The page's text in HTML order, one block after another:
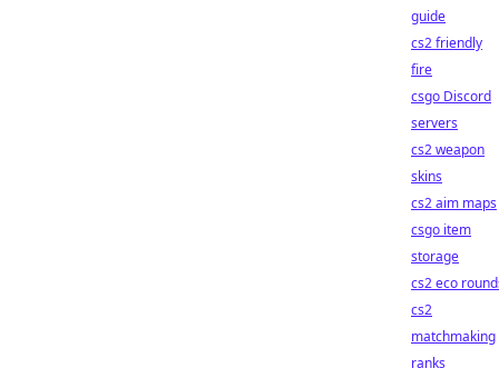
guide
cs2 friendly
fire
csgo Discord
servers
cs2 weapon
skins
cs2 aim maps
csgo item
storage
cs2 eco
cs2
matchmaking
ranks